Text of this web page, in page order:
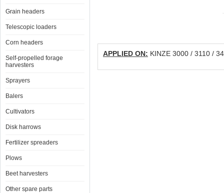
Grain headers
Telescopic loaders
Corn headers
Self-propelled forage
harvesters
Sprayers
Balers
Cultivators
Disk harrows
Fertilizer spreaders
Plows
Beet harvesters
Other spare parts
APPLIED ON: KINZE 3000 / 3110 /